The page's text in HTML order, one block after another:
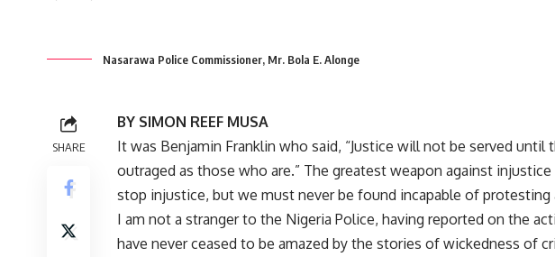
Nasarawa Police Commissioner, Mr. Bola E. Alonge
SHARE
BY SIMON REEF MUSA
It was Benjamin Franklin who said, “Justice will not be served until
outraged as those who are.” The greatest weapon against
stop injustice, but we must never be found incapable of protesting
I am not a stranger to the Nigeria Police, having reported on the
have never ceased to be amazed by the stories of wickedness of